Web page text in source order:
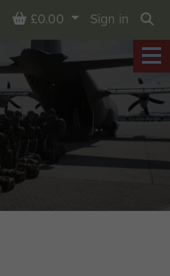
Basket
£0.00
Sign in